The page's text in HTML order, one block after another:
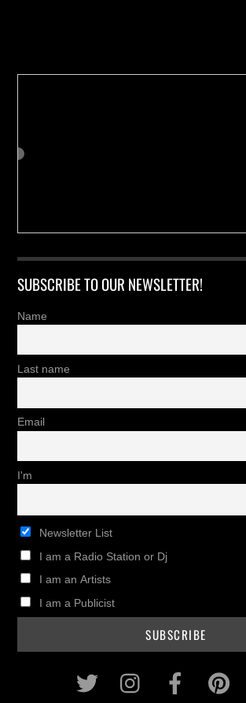
SUBSCRIBE TO OUR NEWSLETTER!
Name
Last name
Email
I'm
Newsletter List
I am a Radio Station or Dj
I am an Artists
I am a Publicist
Twitter Instagram